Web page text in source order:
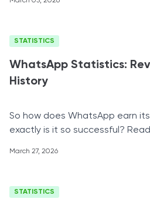
STATISTICS
WhatsApp Statistics:
History
So how does WhatsApp earn
exactly is it so successful?
March 27, 2026
STATISTICS